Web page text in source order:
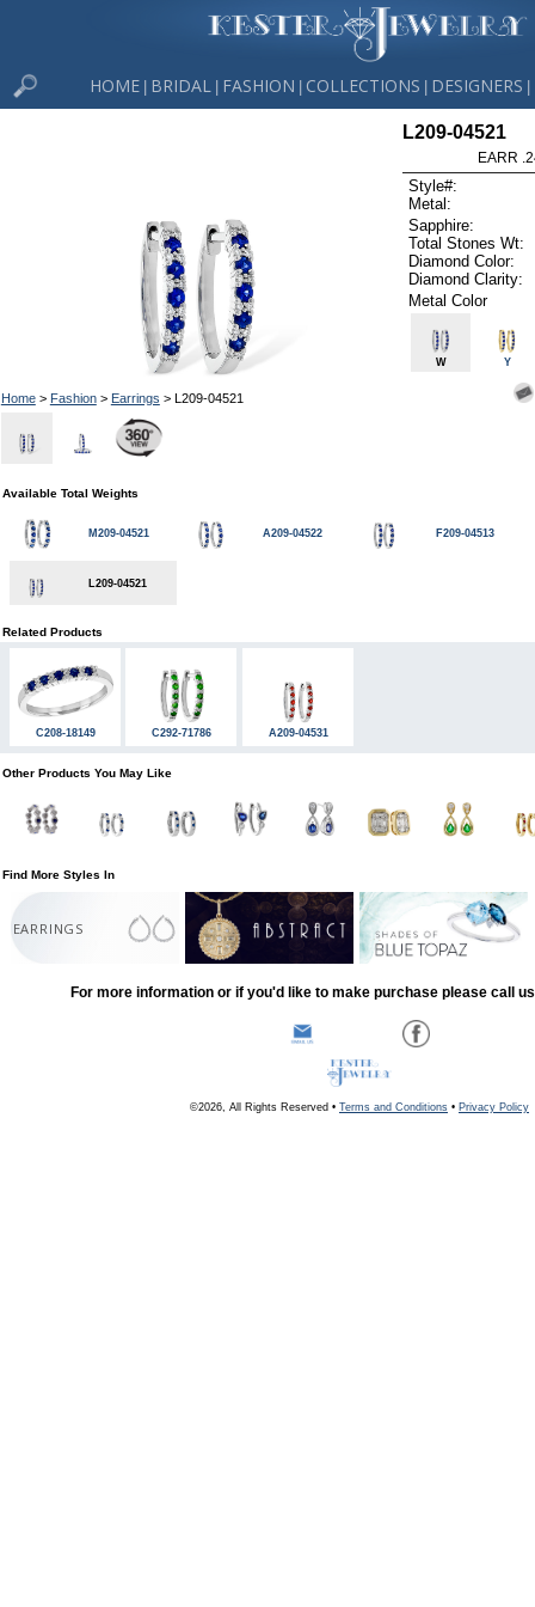
HOME BRIDAL FASHION COLLECTIONS DESIGNERS
Home> Fashion> Earrings > L209-04521
L209-04521
EARR
Style#:
Metal:
Sapphire:
Total Stones Wt:
Diamond Color:
Diamond Clarity:
Metal Color
W Y
Available Total Weights
M209-04521 A209-04522 F209-04513
L209-04521
Related Products
C208-18149 C292-71786 A209-04531
Other Products You May Like
Find More Styles In
EARRINGS
For more information or if you'd like to make purchase please call
©2026, All Rights Reserved • Terms and Conditions • Privacy Policy